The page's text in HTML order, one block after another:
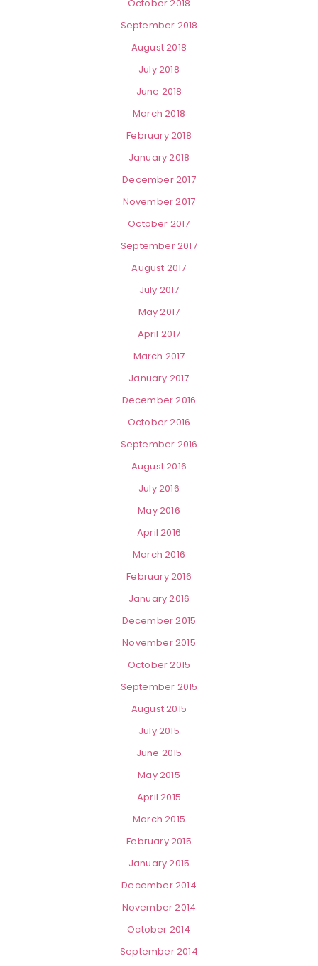
October 2018
September 2018
August 2018
July 2018
June 2018
March 2018
February 2018
January 2018
December 2017
November 2017
October 2017
September 2017
August 2017
July 2017
May 2017
April 2017
March 2017
January 2017
December 2016
October 2016
September 2016
August 2016
July 2016
May 2016
April 2016
March 2016
February 2016
January 2016
December 2015
November 2015
October 2015
September 2015
August 2015
July 2015
June 2015
May 2015
April 2015
March 2015
February 2015
January 2015
December 2014
November 2014
October 2014
September 2014